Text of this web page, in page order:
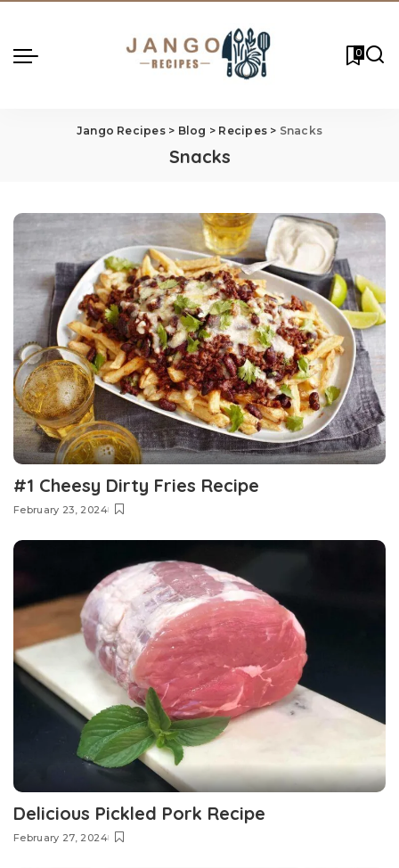
0
Jango Recipes> Blog > Recipes > Snacks
Snacks
#1 Cheesy Dirty Fries Recipe
February 23, 2024
Delicious Pickled Pork Recipe
February 27, 2024